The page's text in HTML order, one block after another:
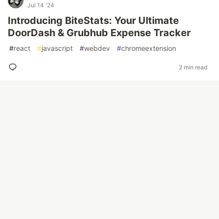
Jul 14 '24
Introducing BiteStats: Your Ultimate
DoorDash & Grubhub Expense Tracker
#react #javascript #webdev #chromeextension
2 min read